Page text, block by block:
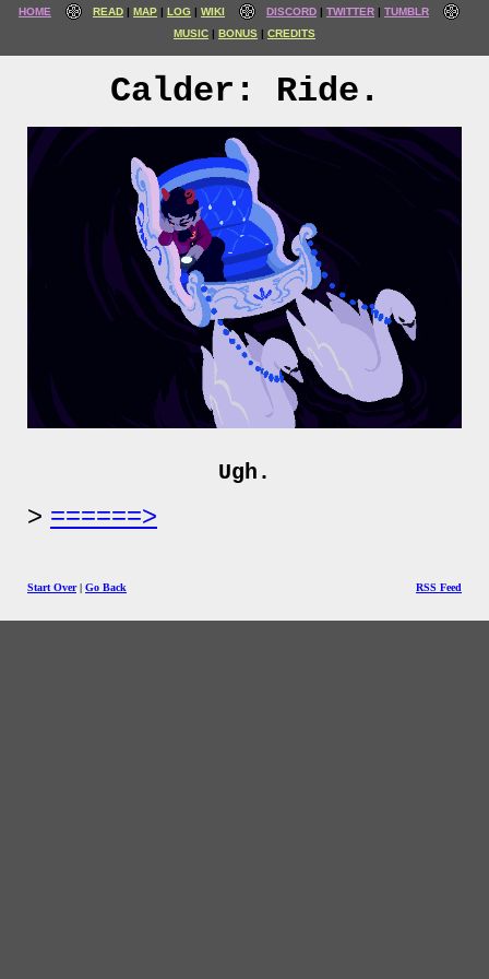
HOME READ MAP LOG WIKI DISCORD TWITTER
TUMBLR
MUSIC
BONUS CREDITS
Calder: Ride.
Ugh.
======>
Start Over| Go Back RSS Feed